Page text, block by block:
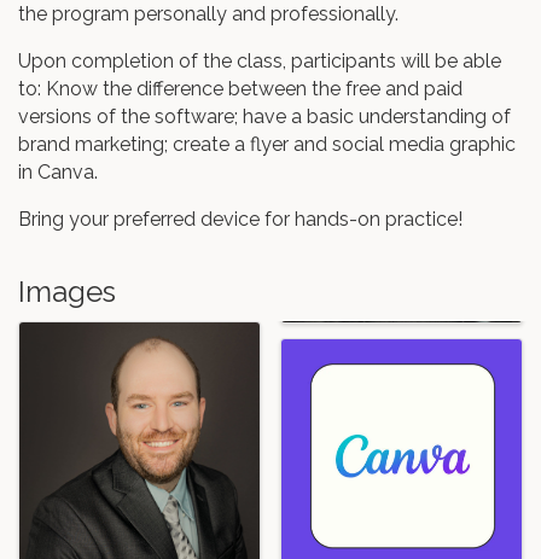
the program personally and professionally.
Upon completion of the class, participants will be able
to: Know the difference between the free and paid
versions of the software; have a basic understanding of
brand marketing; create a flyer and social media graphic
in Canva.
Bring your preferred device for hands-on practice!
Images